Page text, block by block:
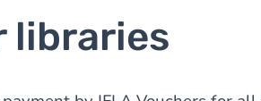
libraries